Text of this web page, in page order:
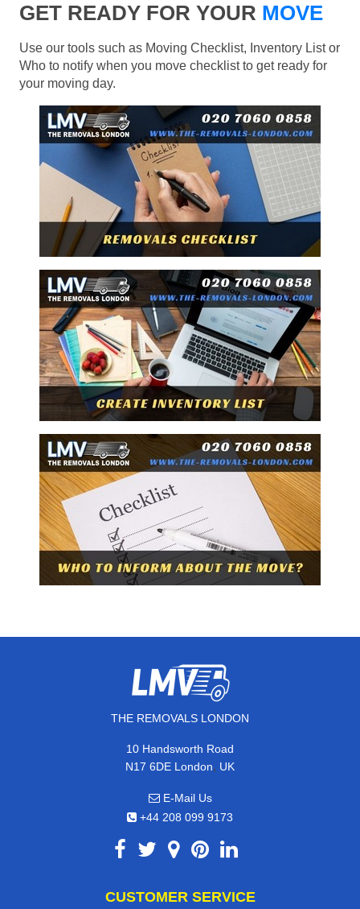
GET READY FOR YOUR MOVE
Use our tools such as Moving Checklist, Inventory List or
Who to notify when you move checklist to get ready for
your moving day.
THE REMOVALS LONDON
10 Handsworth Road
N17 6DE London, UK
E-Mail Us
+44 208 099 9173
CUSTOMER SERVICE